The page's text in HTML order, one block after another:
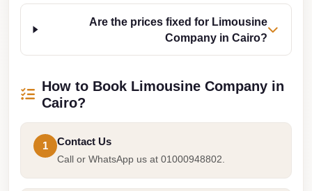
Are the prices fixed for Limousine
Company in Cairo?
How to Book Limousine Company in
Cairo?
1
Contact Us
Call or WhatsApp us at 01000948802.
Limousine
Airport
limousine
cairo